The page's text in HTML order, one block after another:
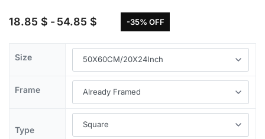
18.85 $ 54.85 $ -35% OFF
Size
Frame
Type